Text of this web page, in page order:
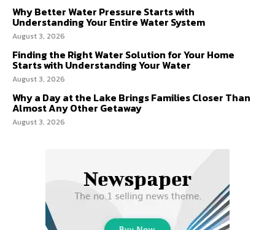
Why Better Water Pressure Starts with
Understanding Your Entire Water System
August 3, 2026
Finding the Right Water Solution for Your Home
Starts with Understanding Your Water
August 3, 2026
Why a Day at the Lake Brings Families Closer Than
Almost Any Other Getaway
August 3, 2026